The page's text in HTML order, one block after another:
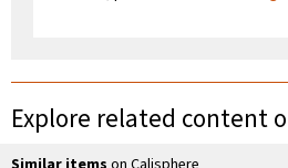
Explore related content